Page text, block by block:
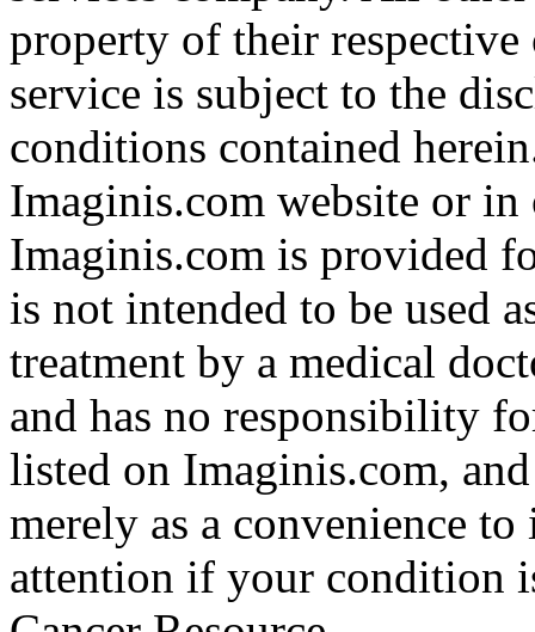
property of their
service is subject to the
conditions contained
Imaginis.com website or
Imaginis.com is provided
is not intended to be used
treatment by a medical
and has no responsibility
listed on Imaginis.com,
merely as a convenience
attention if your condition